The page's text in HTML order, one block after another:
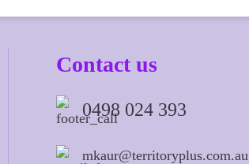
Contact us
0498 024 393
mkaur@territoryplus.com.au